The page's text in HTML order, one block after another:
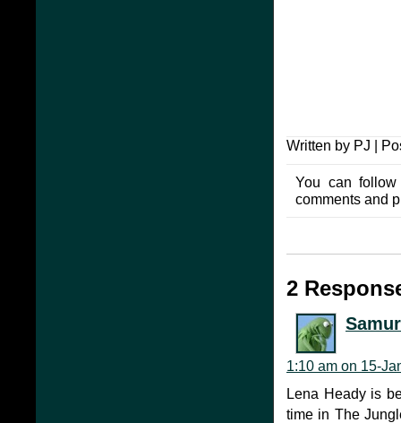
Written by PJ |
You can
comments and
2
1:10 am on 15-
Lena Heady is
time in The